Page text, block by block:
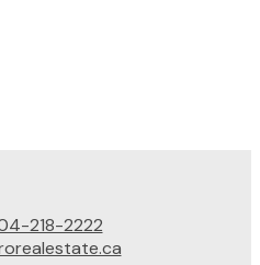
218-2222